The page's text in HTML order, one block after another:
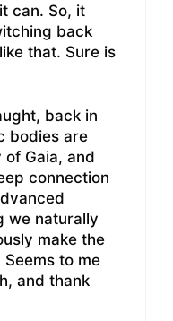
can. So, it
back
that. Sure is
back in
bodies are
Gaia, and
connection
we naturally
make the
Seems to me
and thank